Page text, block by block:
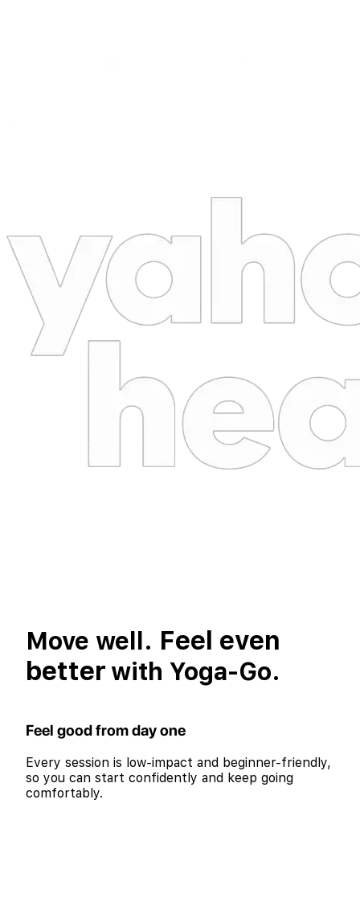
Move well. Feel even
better with Yoga-Go.
Feel good from day one
Every session is low-impact and beginner-friendly,
so you can start confidently and keep going
comfortably.